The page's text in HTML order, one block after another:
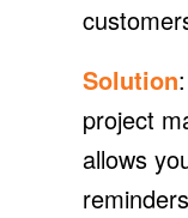
Solution
project
allows